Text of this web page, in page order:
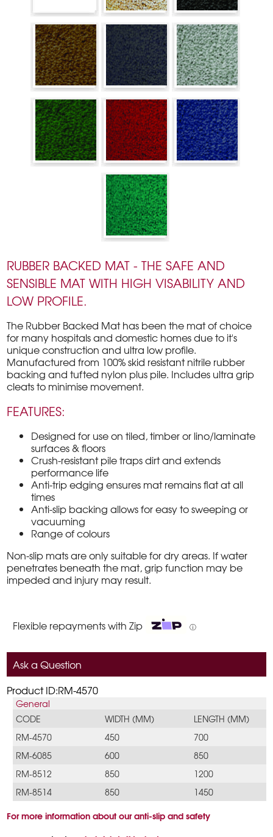
RUBBER BACKED MAT - THE SAFE AND
SENSIBLE MAT WITH HIGH VISABILITY AND
LOW PROFILE.
The Rubber Backed Mat has been the mat of choice
for many hospitals and domestic homes due to it's
unique construction and ultra low profile.
Manufactured from 100% skid resistant nitrile rubber
backing and tufted nylon plus pile. Includes ultra grip
cleats to minimise movement.
FEATURES:
Designed for use on tiled, timber or lino/laminate
surfaces & floors
Crush-resistant pile traps dirt and extends
performance life
Anti-trip edging ensures mat remains flat at all
times
Anti-slip backing allows for easy to sweeping or
vacuuming
Range of colours
Non-slip mats are only suitable for dry areas. If water
penetrates beneath the mat, grip function may be
impeded and injury may result.
Flexible repayments with Zip ⓘ
Ask a Question
Product ID:RM-4570
General
CODE
WIDTH (MM)
LENGTH (MM)
RM-4570
450
700
RM-6085
600
850
RM-8512
850
1200
RM-8514
850 1450
For more information about our anti-slip and safety